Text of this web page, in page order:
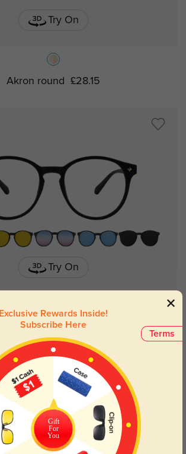
Try On
Akron round £28.15
Try On
Bristol round £32.18 Terms
Exclusive Rewards Inside!
Subscribe Here
Gift
For
You